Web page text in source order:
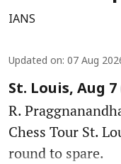
IANS
Updated on: 07 Aug
St. Louis, Aug 7
R.
Chess Tour St.
round to spare.